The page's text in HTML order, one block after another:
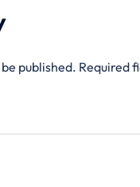
published. Required